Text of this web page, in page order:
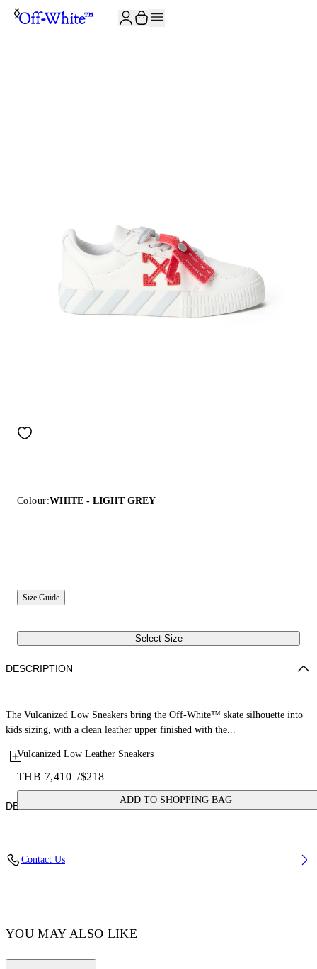
Colour:WHITE - LIGHT GREY
Size Guide
Select Size
Vulcanized Low Leather Sneakers
THB 7,410 /$218
ADD TO SHOPPING BAG
DESCRIPTION
The Vulcanized Low Sneakers bring the Off-White™ skate silhouette into
kids sizing, with a clean leather upper finished with the...
DETAILS
Contact Us
YOU MAY ALSO LIKE